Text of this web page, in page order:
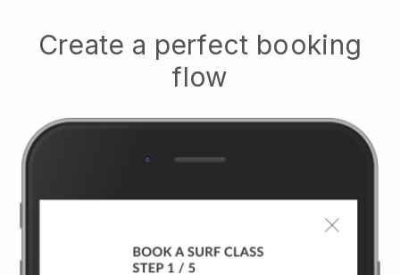
Create a perfect booking
flow